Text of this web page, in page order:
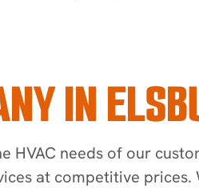
IN
HVAC needs of our
at competitive